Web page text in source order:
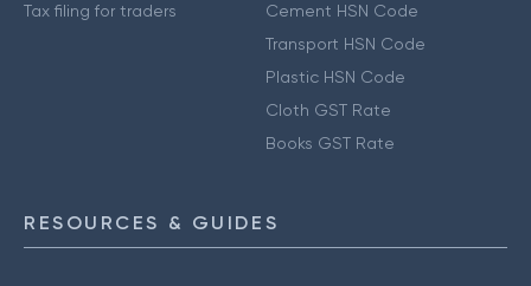
Tax filing for traders
Cement HSN Code
Transport HSN Code
Plastic HSN Code
Cloth GST Rate
Books GST Rate
RESOURCES & GUIDES